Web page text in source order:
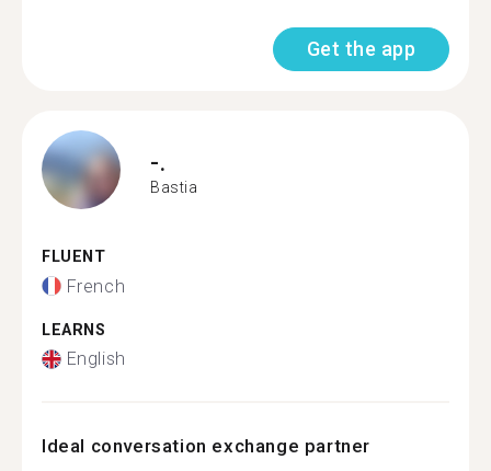
Get the app
-.
Bastia
FLUENT
French
LEARNS
English
Ideal conversation exchange partner